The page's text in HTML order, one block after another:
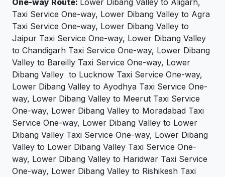
Taxi Service One-way, Lower Dibang Valley to Agra
Taxi Service One-way, Lower Dibang Valley to
Jaipur Taxi Service One-way, Lower Dibang Valley
to Chandigarh Taxi Service One-way, Lower Dibang
Valley to Bareilly Taxi Service One-way, Lower
Dibang Valley to Lucknow Taxi Service One-way,
Lower Dibang Valley to Ayodhya Taxi Service One-
way, Lower Dibang Valley to Meerut Taxi Service
One-way, Lower Dibang Valley to Moradabad Taxi
Service One-way, Lower Dibang Valley to Lower
Dibang Valley Taxi Service One-way, Lower Dibang
Valley to Lower Dibang Valley Taxi Service One-
way, Lower Dibang Valley to Haridwar Taxi Service
One-way, Lower Dibang Valley to Rishikesh Taxi